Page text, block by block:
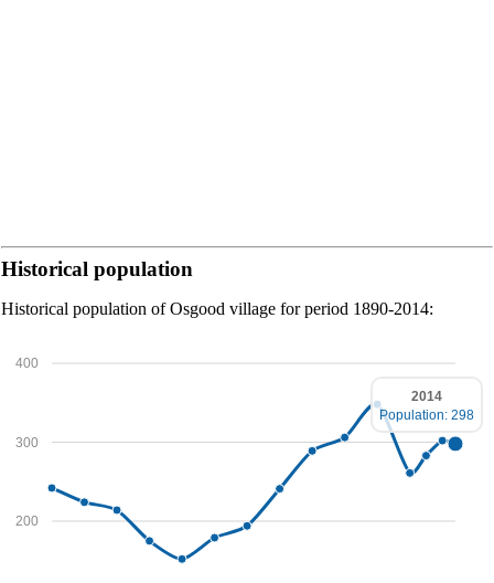
Historical population
Historical population of Osgood village for period 1890-2014:
200
300
400
2014
Population: 298